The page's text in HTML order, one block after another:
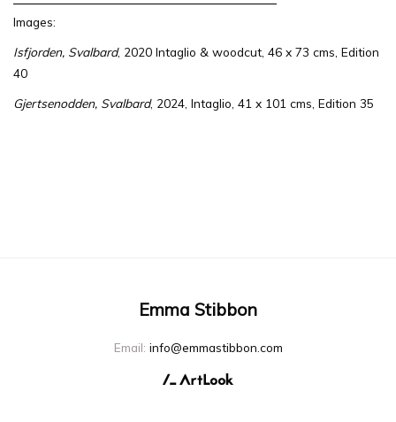
Images:
Isfjorden, Svalbard, 2020 Intaglio & woodcut, 46 x 73 cms, Edition
40
Gjertsenodden, Svalbard, 2024, Intaglio, 41 x 101 cms, Edition 35
Emma Stibbon
Email: info@emmastibbon.com